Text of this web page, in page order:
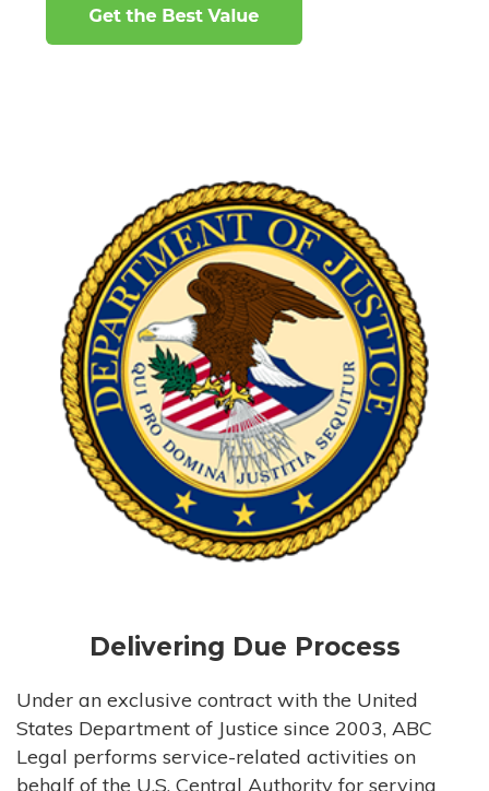
Delivering Due Process
Under an exclusive contract with the United
States Department of Justice since 2003, ABC
Legal performs service-related activities on
behalf of the U.S. Central Authority for serving